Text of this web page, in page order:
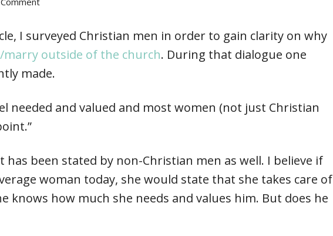
I surveyed Christian men in order to gain clarity on why
outside of the church. During that dialogue one
made.
needed and valued and most women (not just Christian
has been stated by non-Christian men as well. I believe if
woman today, she would state that she takes care of
knows how much she needs and values him. But does he